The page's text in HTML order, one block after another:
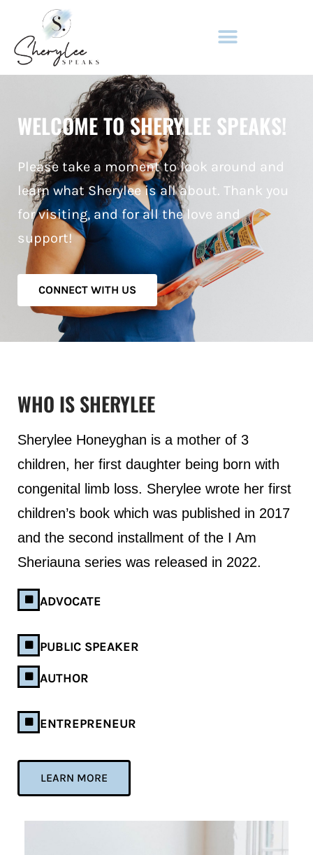
WELCOME TO SHERYLEE SPEAKS!
Please take a moment to look around and
learn what Sherylee is all about. Thank you
for visiting, and for all the love and
support!
CONNECT WITH US
WHO IS SHERYLEE
Sherylee Honeyghan is a mother of 3
children, her first daughter being born with
congenital limb loss. Sherylee wrote her first
children’s book which was published in 2017
and the second installment of the I Am
Sheriauna series was released in 2022.
ADVOCATE
PUBLIC SPEAKER
AUTHOR
ENTREPRENEUR
LEARN MORE